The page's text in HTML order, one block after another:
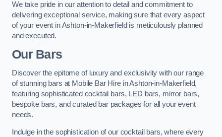
We take pride in our attention to detail and commitment to
delivering exceptional service, making sure that every aspect
of your event in Ashton-in-Makerfield is meticulously planned
and executed.
Our Bars
Discover the epitome of luxury and exclusivity with our range
of stunning bars at Mobile Bar Hire in Ashton-in-Makerfield,
featuring sophisticated cocktail bars, LED bars, mirror bars,
bespoke bars, and curated bar packages for all your event
needs.
Indulge in the sophistication of our cocktail bars, where every